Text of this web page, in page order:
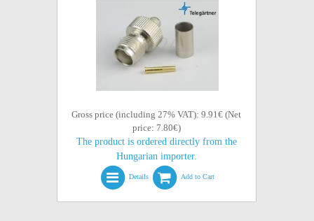
Gross price (including 27% VAT): 9.91€ (Net
price: 7.80€)
The product is ordered directly from the
Hungarian importer.
Details Add to Cart